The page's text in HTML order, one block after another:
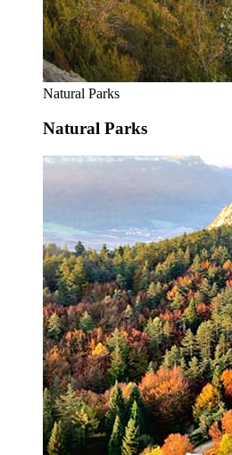
Natural Parks
Natural Parks